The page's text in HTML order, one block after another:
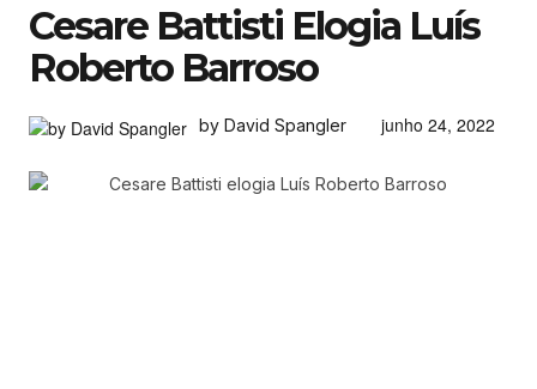
Cesare Battisti Elogia Luís
Roberto Barroso
by David Spangler junho 24, 2022